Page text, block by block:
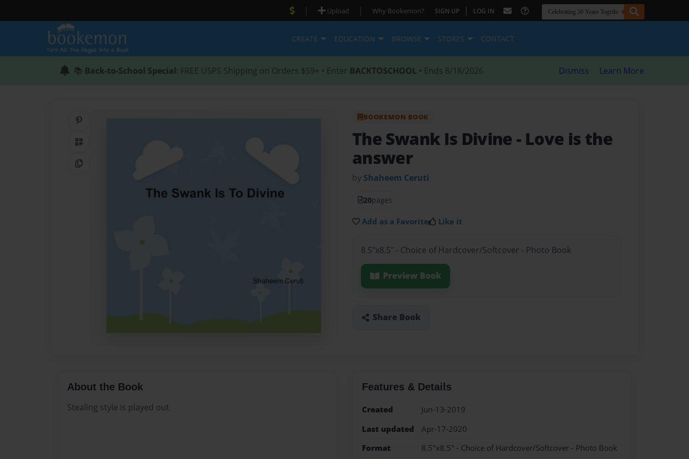
| Upload | Why Bookemon? SIGN UP | LOG IN
CREATE EDUCATION BROWSE STORES CONTACT
📚 Back-to-School Special: FREE USPS Shipping on Orders $59+ • Enter BACKTOSCHOOL • Ends 8/18/2026 Dismiss Learn More
QR Code
Copy Link
BOOKEMON BOOK
The Swank Is Divine - Love is the
answer
by Shaheem Ceruti
20pages
Add as a Favorite Like it
8.5"x8.5" - Choice of Hardcover/Softcover - Photo Book
Preview Book
Share Book
About the Book
Stealing style is played out
Features & Details
Created
Jun-13-2019
Last updated
Apr-17-2020
Format
8.5"x8.5" - Choice of Hardcover/Softcover - Photo Book